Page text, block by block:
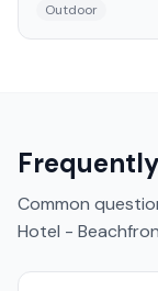
Outdoor
Common
Hotel -